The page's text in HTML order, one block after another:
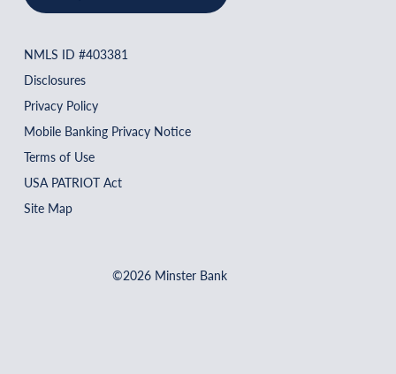
NMLS ID #403381
Disclosures
Privacy Policy
Mobile Banking Privacy Notice
Terms of Use
USA PATRIOT Act
Site Map
©2026 Minster Bank